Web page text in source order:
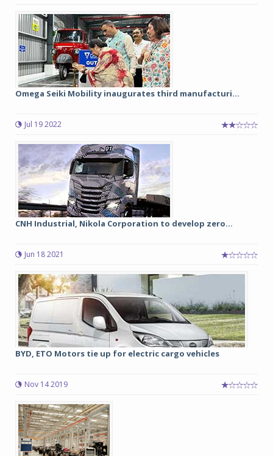
Omega Seiki Mobility inaugurates third manufacturi...
Jul 19 2022
CNH Industrial, Nikola Corporation to develop zero...
Jun 18 2021
BYD, ETO Motors tie up for electric cargo vehicles
Nov 14 2019